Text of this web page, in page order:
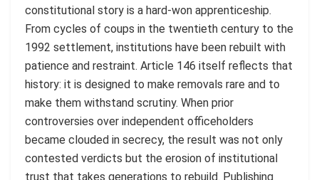
constitutional story is a hard-won apprenticeship.
From cycles of coups in the twentieth century to the
1992 settlement, institutions have been rebuilt with
patience and restraint. Article 146 itself reflects that
history: it is designed to make removals rare and to
make them withstand scrutiny. When prior
controversies over independent officeholders
became clouded in secrecy, the result was not only
contested verdicts but the erosion of institutional
trust that takes generations to rebuild. Publishing